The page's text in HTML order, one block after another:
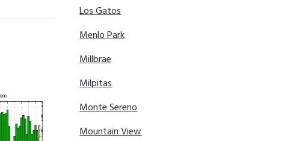
Los Gatos
Menlo Park
Millbrae
Milpitas
Monte Sereno
Mountain View